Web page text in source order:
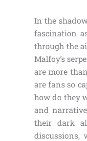
In the
fascination
through the
Malfoy’s
are more
are fans so
how do they
and
their dark
discussions,